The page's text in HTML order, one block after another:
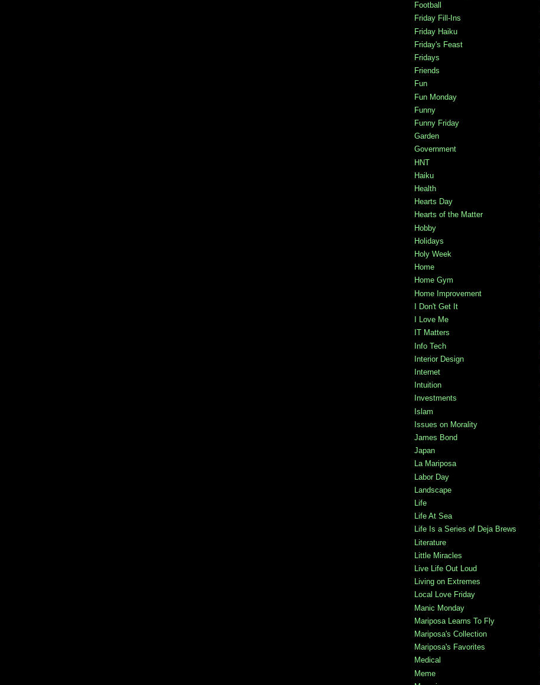
Football
Friday Fill-Ins
Friday Haiku
Friday's Feast
Fridays
Friends
Fun
Fun Monday
Funny
Funny Friday
Garden
Government
HNT
Haiku
Health
Hearts Day
Hearts of the Matter
Hobby
Holidays
Holy Week
Home
Home Gym
Home Improvement
I Don't Get It
I Love Me
IT Matters
Info Tech
Interior Design
Internet
Intuition
Investments
Islam
Issues on Morality
James Bond
Japan
La Mariposa
Labor Day
Landscape
Life
Life At Sea
Life Is a Series of Deja Brews
Literature
Little Miracles
Live Life Out Loud
Living on Extremes
Local Love Friday
Manic Monday
Mariposa Learns To Fly
Mariposa's Collection
Mariposa's Favorites
Medical
Meme